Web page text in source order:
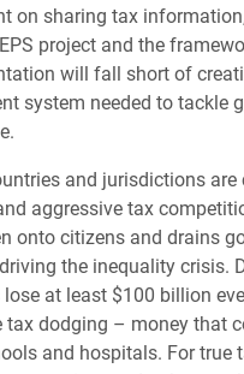
on sharing tax
project and the
will fall short of
system needed to tackle
and jurisdictions are
aggressive tax
onto citizens and drains
the inequality crisis.
at least $100 billion
tax dodging – money that
and hospitals. For true